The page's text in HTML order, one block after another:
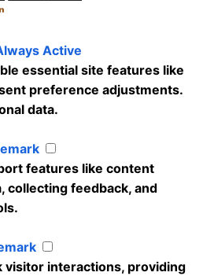
Active
essential site features like
preference adjustments.
data.
features like content
collecting feedback, and
visitor interactions, providing